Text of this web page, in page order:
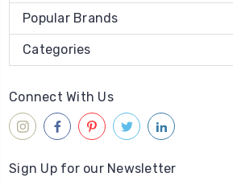
Popular Brands
Categories
Connect With Us
Sign Up for our Newsletter